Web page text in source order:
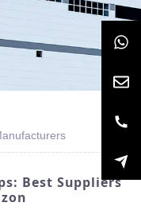
Best Suppliers